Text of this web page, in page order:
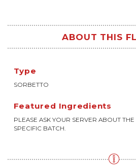
ABOUT THIS
Type
SORBETTO
Featured Ingredients
PLEASE ASK YOUR SERVER ABOUT
SPECIFIC BATCH.